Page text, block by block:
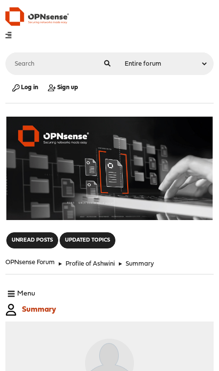
Log in Sign up
UNREAD POSTS UPDATED TOPICS
OPNsense Forum ► Profile of Ashwini ► Summary
Menu
Summary